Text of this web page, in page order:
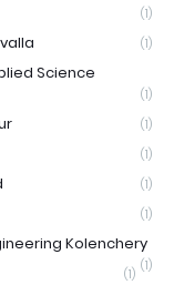
(1)
(1)
Science
(1)
(1)
(1)
(1)
(1)
Kolenchery
(1)
(1)